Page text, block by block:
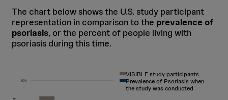
The chart below shows the U.S. study participant
representation in comparison to the prevalence of
psoriasis, or the percent of people living with
psoriasis during this time.
VISIBLE study participants
Prevalence of Psoriasis when
the study was conducted